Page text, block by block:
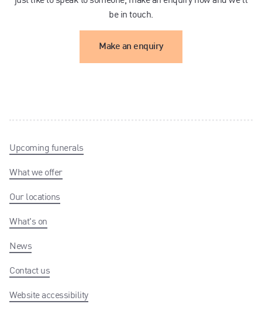
be in touch.
Make an enquiry
Upcoming funerals
What we offer
Our locations
What's on
News
Contact us
Website accessibility